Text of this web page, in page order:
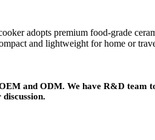
adopts premium food-grade
and lightweight for home or
and ODM. We have R&D